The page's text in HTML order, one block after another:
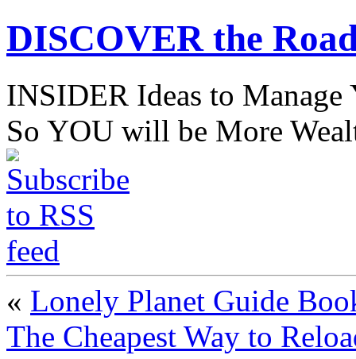
DISCOVER the
INSIDER Ideas to
So YOU will be More
« Lonely Planet Guide
The Cheapest Way to